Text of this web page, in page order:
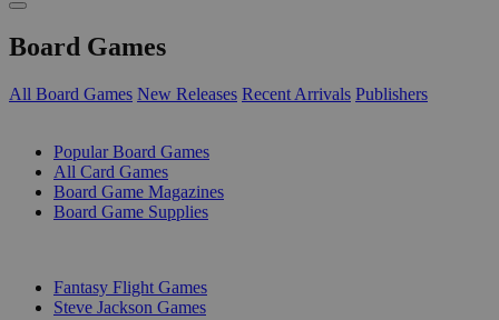
Board Games
All Board Games New Releases Recent Arrivals Publishers
Popular Board Games
All Card Games
Board Game Magazines
Board Game Supplies
Fantasy Flight Games
Steve Jackson Games